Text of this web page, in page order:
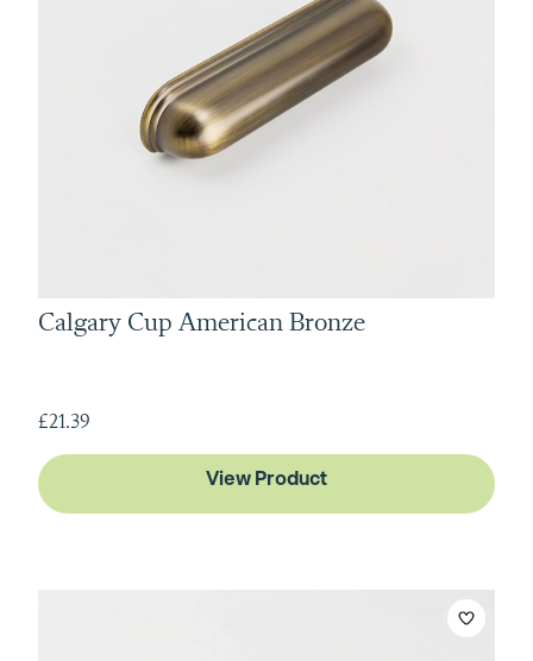
Calgary Cup American Bronze
£21.39
View Product